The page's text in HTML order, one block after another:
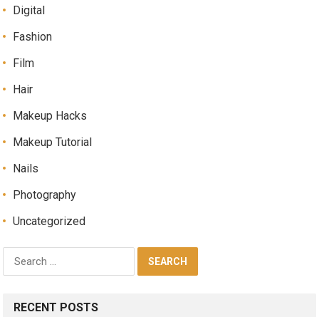
Digital
Fashion
Film
Hair
Makeup Hacks
Makeup Tutorial
Nails
Photography
Uncategorized
RECENT POSTS